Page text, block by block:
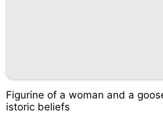
Figurine of a woman and a
istoric beliefs